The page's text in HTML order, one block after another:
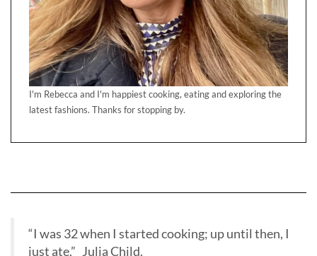
I'm Rebecca and I'm happiest cooking, eating and exploring the
latest fashions. Thanks for stopping by.
“I was 32 when I started cooking; up until then, I
just ate.” Julia Child.